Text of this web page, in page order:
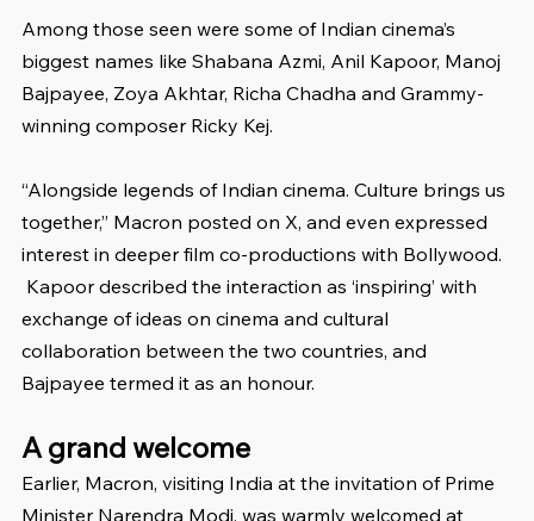
Among those seen were some of Indian cinema’s
biggest names like Shabana Azmi, Anil Kapoor, Manoj
Bajpayee, Zoya Akhtar, Richa Chadha and Grammy-
winning composer Ricky Kej.
“Alongside legends of Indian cinema. Culture brings us
together,” Macron posted on X, and even expressed
interest in deeper film co-productions with Bollywood.
exchange of ideas on cinema and cultural
collaboration between the two countries, and
Bajpayee termed it as an honour.
A grand welcome
Earlier, Macron, visiting India at the invitation of Prime
Minister Narendra Modi, was warmly welcomed at